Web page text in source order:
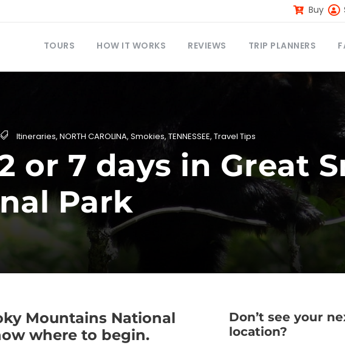
Buy
TOURS HOW IT WORKS REVIEWS TRIP PLANNERS
Itineraries, NORTH CAROLINA, Smokies, TENNESSEE, Travel Tips
or 7 days in Great
Park
Mountains National
where to begin.
Don’t see your
location?